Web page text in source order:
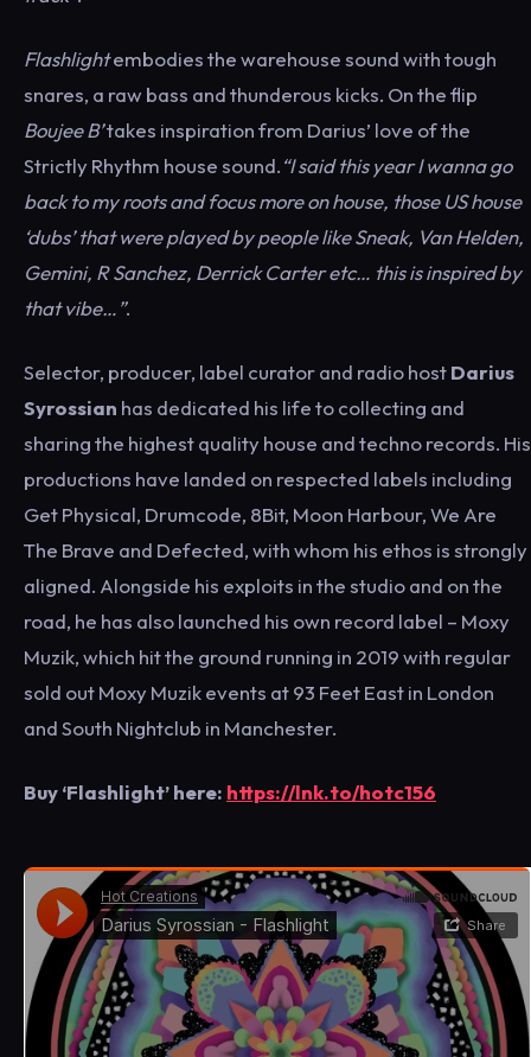
Flashlightembodies the warehouse sound with tough
snares, a raw bass and thunderous kicks. On the flip
Boujee B’takes inspiration from Darius’ love of the
Strictly Rhythm house sound.“I said this year I wanna go
back to my roots and focus more on house, those US house
‘dubs’ that were played by people like Sneak, Van Helden,
Gemini, R Sanchez, Derrick Carter etc… this is inspired by
that vibe…”.
Selector, producer, label curator and radio hostDarius
Syrossian has dedicated his life to collecting and
sharing the highest quality house and techno records. His
productions have landed on respected labels including
Get Physical, Drumcode, 8Bit, Moon Harbour, We Are
The Brave and Defected, with whom his ethos is strongly
aligned. Alongside his exploits in the studio and on the
road, he has also launched his own record label – Moxy
Muzik, which hit the ground running in 2019 with regular
sold out Moxy Muzik events at 93 Feet East in London
and South Nightclub in Manchester.
Buy ‘Flashlight’ here: https://lnk.to/hotc156